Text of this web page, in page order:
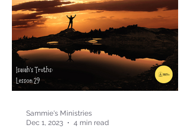
Sammie's Ministries
Dec 1, 2023
4 min read